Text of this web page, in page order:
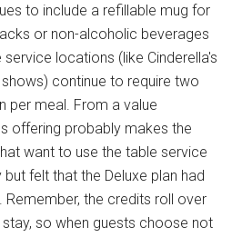
to include a refillable mug for
or non-alcoholic beverages
locations (like Cinderella's
continue to require two
per meal. From a value
offering probably makes the
want to use the table service
felt that the Deluxe plan had
the credits roll over
so when guests choose not